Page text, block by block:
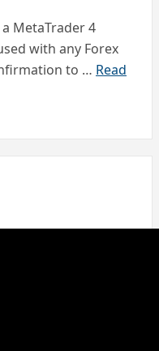
MetaTrader 4
with any Forex
to … Read